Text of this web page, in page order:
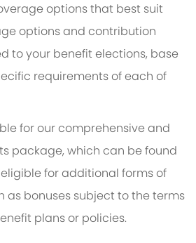
options that best suit
options and contribution
to your benefit elections, base
requirements of each of
for our comprehensive and
package, which can be found
for additional forms of
as bonuses subject to the terms
plans or policies.